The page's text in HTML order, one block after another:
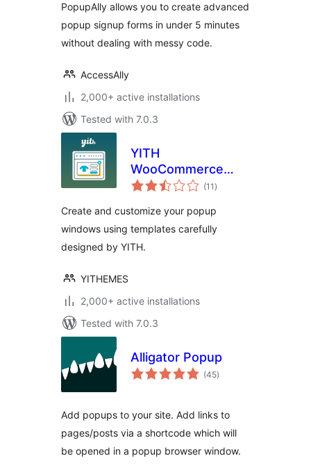
PopupAlly allows you to create advanced
popup signup forms in under 5 minutes
without dealing with messy code.
AccessAlly
2,000+ active installations
Tested with 7.0.3
YITH
WooCommerce
Popup
(11 total
ratings
)
Create and customize your popup
windows using templates carefully
designed by YITH.
YITHEMES
2,000+ active installations
Tested with 7.0.3
Alligator Popup
(45total
ratings
)
Add popups to your site. Add links to
pages/posts via a shortcode which will
be opened in a popup browser window.